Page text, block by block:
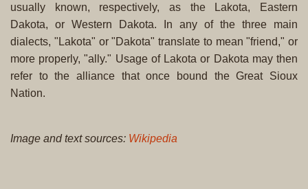
usually known, respectively, as the Lakota, Eastern
Dakota, or Western Dakota. In any of the three main
dialects, "Lakota" or "Dakota" translate to mean "friend," or
more properly, "ally." Usage of Lakota or Dakota may then
refer to the alliance that once bound the Great Sioux
Nation.
Image and text sources: Wikipedia